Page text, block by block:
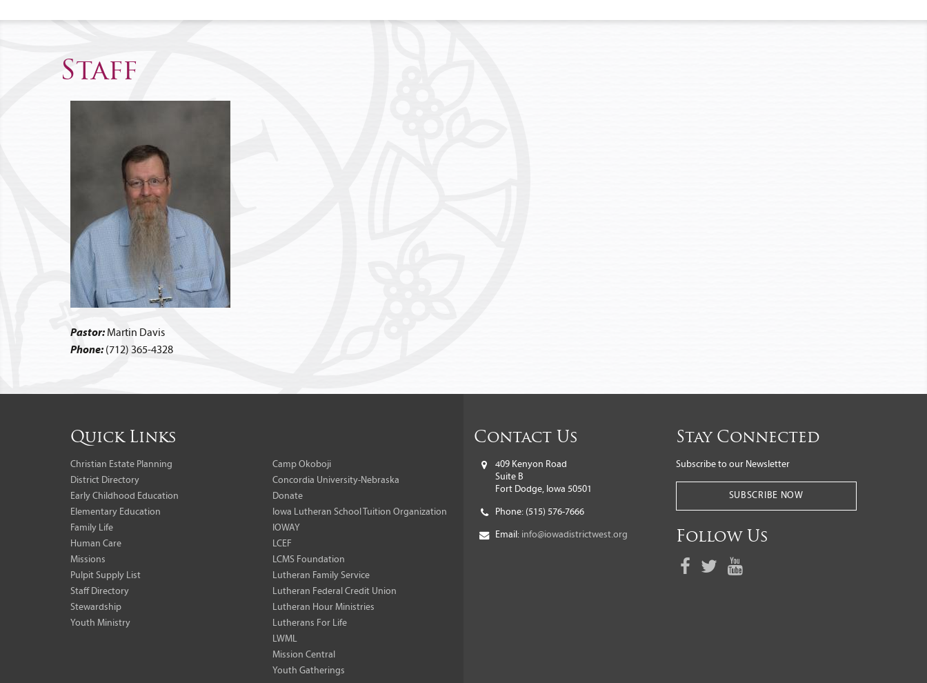
Staff
Pastor: Martin Davis
Phone: (712) 365-4328
Quick Links
Christian Estate Planning
District Directory
Early Childhood Education
Elementary Education
Family Life
Human Care
Missions
Pulpit Supply List
Staff Directory
Stewardship
Youth Ministry
Camp Okoboji
Concordia University-Nebraska
Donate
Iowa Lutheran School Tuition Organization
IOWAY
LCEF
LCMS Foundation
Lutheran Family Service
Lutheran Federal Credit Union
Lutheran Hour Ministries
Lutherans For Life
LWML
Mission Central
Youth Gatherings
Contact Us
409 Kenyon Road
Suite B
Fort Dodge, Iowa 50501
Phone: (515) 576-7666
Email: info@iowadistrictwest.org
Stay Connected
Subscribe to our Newsletter
SUBSCRIBE NOW
Follow Us